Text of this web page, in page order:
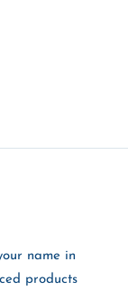
name in
products